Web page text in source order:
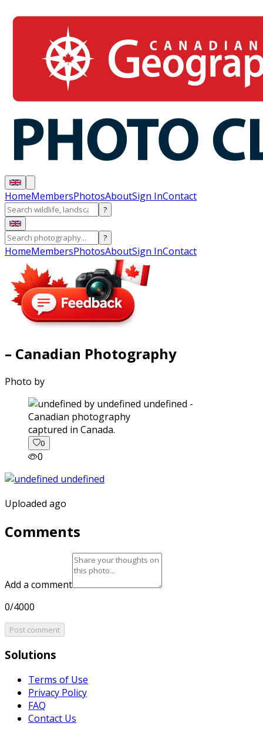
HomeMembersPhotosAboutSign InContact
?
?
HomeMembersPhotosAboutSign InContact
– Canadian Photography
Photo by
captured in Canada.
0
0
Uploaded ago
Comments
Add a comment
0/4000
Post comment
Solutions
Terms of Use
Privacy Policy
FAQ
Contact Us